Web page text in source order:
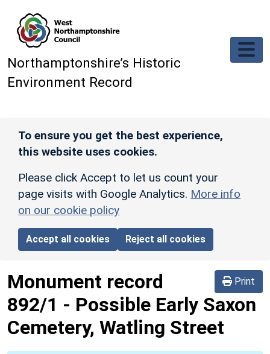
Northamptonshire’s Historic
Environment Record
To ensure you get the best experience,
this website uses cookies.
Please click Accept to let us count your
page visits with Google Analytics. More info
on our cookie policy
Accept all cookies Reject all cookies
Print
Monument record
892/1 - Possible Early Saxon
Cemetery, Watling Street